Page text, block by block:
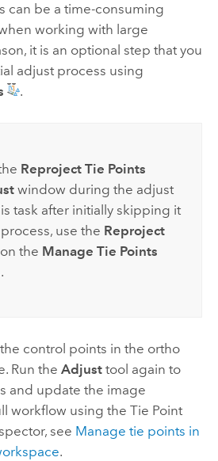
can be a time-consuming
working with large
it is an optional step that you
adjust process using
.
Reproject Tie Points
window during the adjust
task after initially skipping it
use the Reproject
the Manage Tie Points
control points in the ortho
Run the Adjusttool again to
and update the image
workflow using the Tie Point
see Manage tie points in
.